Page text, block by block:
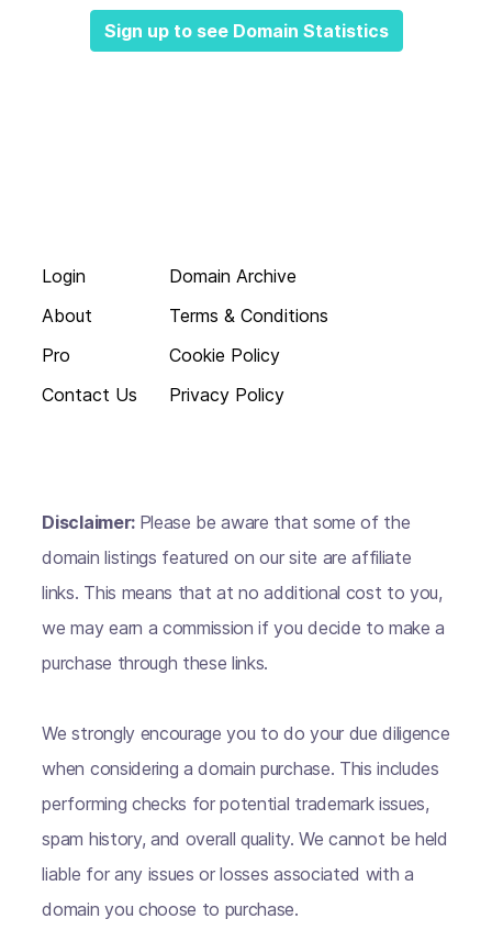
Sign up to see Domain Statistics
Login
About
Pro
Contact Us
Domain Archive
Terms & Conditions
Cookie Policy
Privacy Policy
Disclaimer: Please be aware that some of the
domain listings featured on our site are affiliate
links. This means that at no additional cost to you,
we may earn a commission if you decide to make a
purchase through these links.
We strongly encourage you to do your due diligence
when considering a domain purchase. This includes
performing checks for potential trademark issues,
spam history, and overall quality. We cannot be held
liable for any issues or losses associated with a
domain you choose to purchase.